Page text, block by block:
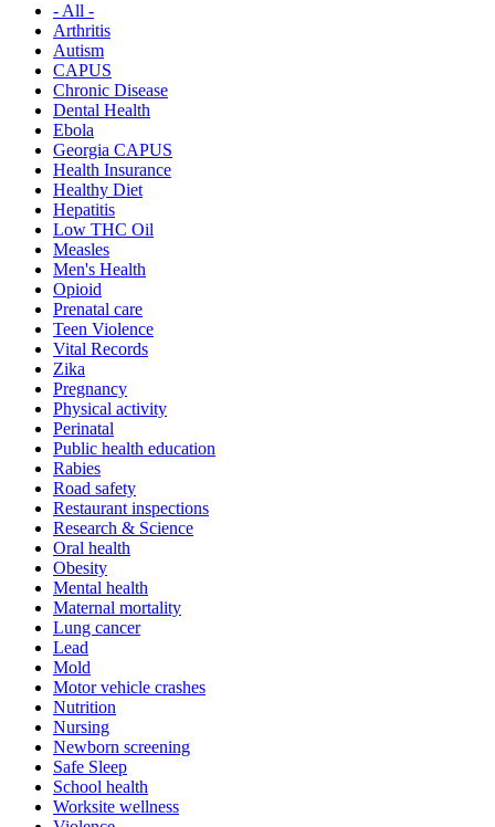
- All -
Arthritis
Autism
CAPUS
Chronic Disease
Dental Health
Ebola
Georgia CAPUS
Health Insurance
Healthy Diet
Hepatitis
Low THC Oil
Measles
Men's Health
Opioid
Prenatal care
Teen Violence
Vital Records
Zika
Pregnancy
Physical activity
Perinatal
Public health education
Rabies
Road safety
Restaurant inspections
Research & Science
Oral health
Obesity
Mental health
Maternal mortality
Lung cancer
Lead
Mold
Motor vehicle crashes
Nutrition
Nursing
Newborn screening
Safe Sleep
School health
Worksite wellness